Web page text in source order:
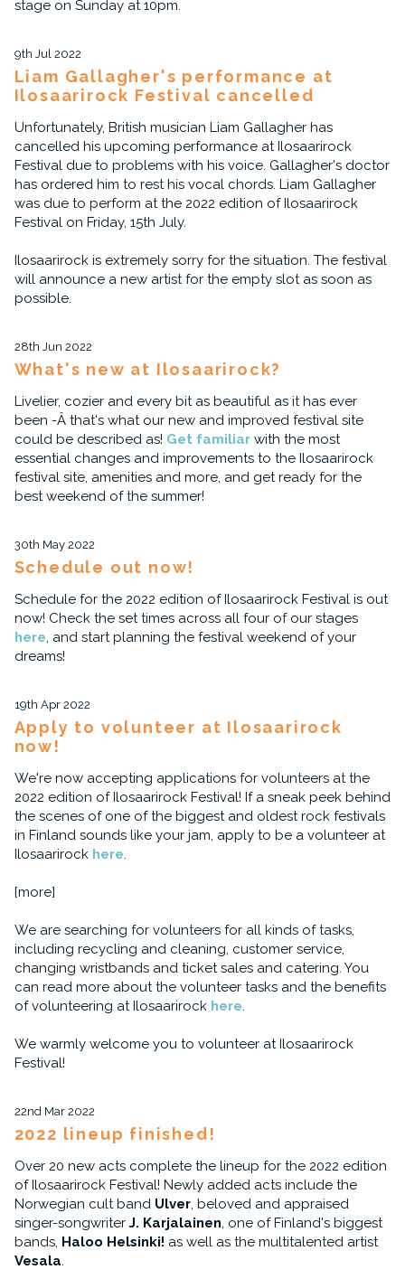
stage on Sunday at 10pm.
9th Jul 2022
Liam Gallagher's performance at
Ilosaarirock Festival cancelled
Unfortunately, British musician Liam Gallagher has
cancelled his upcoming performance at Ilosaarirock
Festival due to problems with his voice. Gallagher's doctor
has ordered him to rest his vocal chords. Liam Gallagher
was due to perform at the 2022 edition of Ilosaarirock
Festival on Friday, 15th July.
Ilosaarirock is extremely sorry for the situation. The festival
will announce a new artist for the empty slot as soon as
possible.
28th Jun 2022
What's new at Ilosaarirock?
Livelier, cozier and every bit as beautiful as it has ever
been -Â that's what our new and improved festival site
could be described as! Get familiarwith the most
essential changes and improvements to the Ilosaarirock
festival site, amenities and more, and get ready for the
best weekend of the summer!
30th May 2022
Schedule out now!
Schedule for the 2022 edition of Ilosaarirock Festival is out
now! Check the set times across all four of our stages
here, and start planning the festival weekend of your
dreams!
19th Apr 2022
Apply to volunteer at Ilosaarirock
now!
We're now accepting applications for volunteers at the
2022 edition of Ilosaarirock Festival! If a sneak peek behind
the scenes of one of the biggest and oldest rock festivals
in Finland sounds like your jam, apply to be a volunteer at
Ilosaarirock here.
[more]
We are searching for volunteers for all kinds of tasks,
including recycling and cleaning, customer service,
changing wristbands and ticket sales and catering. You
can read more about the volunteer tasks and the benefits
of volunteering at Ilosaarirock here.
We warmly welcome you to volunteer at Ilosaarirock
Festival!
22nd Mar 2022
2022 lineup finished!
Over 20 new acts complete the lineup for the 2022 edition
of Ilosaarirock Festival! Newly added acts include the
Norwegian cult band Ulver, beloved and appraised
singer-songwriter J. Karjalainen, one of Finland's biggest
bands, Haloo Helsinki! as well as the multitalented artist
Vesala.